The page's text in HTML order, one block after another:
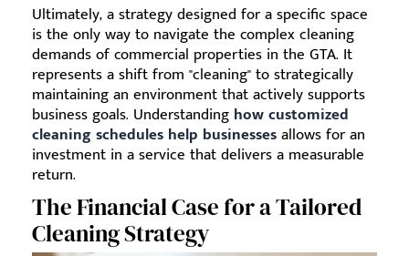
Ultimately, a strategy designed for a specific space
is the only way to navigate the complex cleaning
demands of commercial properties in the GTA. It
represents a shift from "cleaning" to strategically
maintaining an environment that actively supports
business goals. Understanding how customized
cleaning schedules help businessesallows for an
investment in a service that delivers a measurable
return.
The Financial Case for a Tailored
Cleaning Strategy